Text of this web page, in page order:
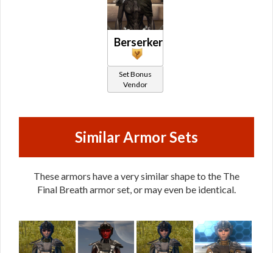
Berserker
Set Bonus
Vendor
Similar Armor Sets
These armors have a very similar shape to the The
Final Breath armor set, or may even be identical.